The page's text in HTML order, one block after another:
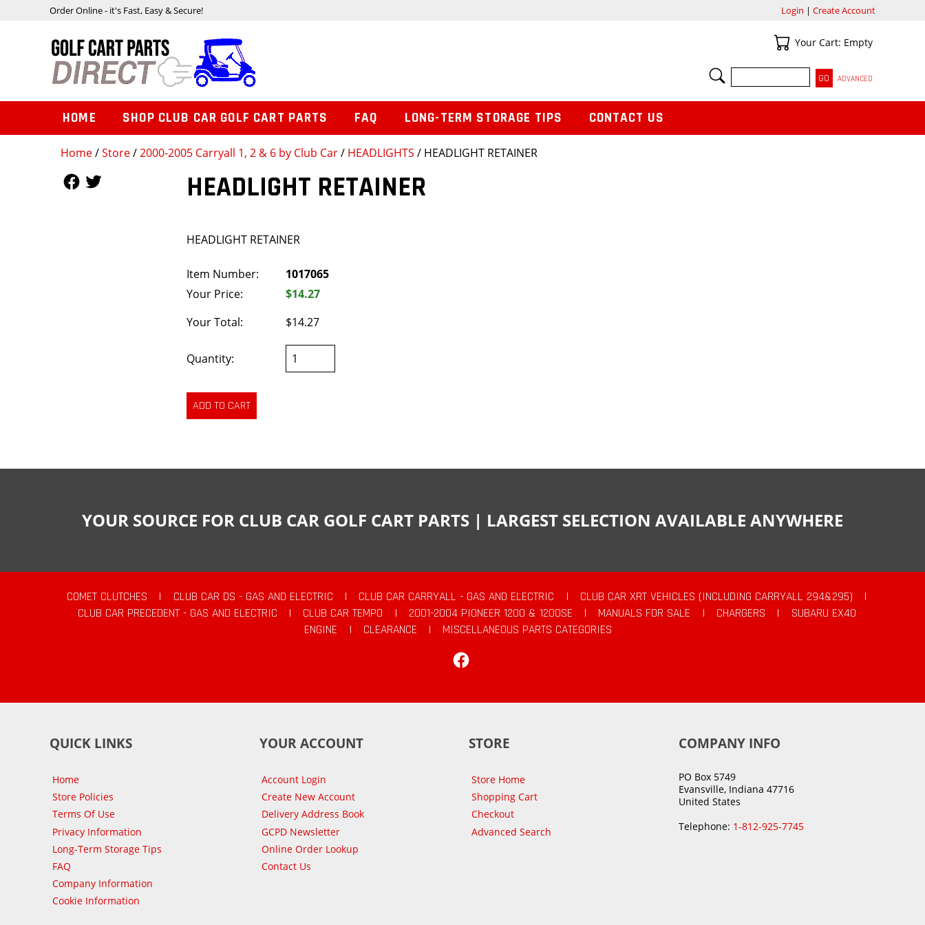
Home/Store/2000-2005 Carryall 1, 2 & 6 by Club Car/ HEADLIGHTS / HEADLIGHT RETAINER
HEADLIGHT RETAINER
HEADLIGHT RETAINER
Item Number:
1017065
Your Price:
$14.27
Your Total:
$14.27
Quantity:
Order Online - it's Fast, Easy & Secure! Login | Create Account
Your Cart
Your Cart: Empty
SEARCH
ADVANCED
HOME SHOP CLUB CAR GOLF CART PARTS FAQ LONG-TERM STORAGE TIPS CONTACT US
YOUR SOURCE FOR CLUB CAR GOLF CART PARTS | LARGEST SELECTION AVAILABLE ANYWHERE
COMET CLUTCHES | CLUB CAR DS - GAS AND ELECTRIC | CLUB CAR CARRYALL - GAS AND ELECTRIC | CLUB CAR XRT VEHICLES (INCLUDING CARRYALL 294&295)
|
CLUB CAR PRECEDENT - GAS AND ELECTRIC
| CLUB CAR TEMPO | 2001-2004 PIONEER 1200 & 1200SE | MANUALS FOR SALE | CHARGERS |
SUBARU EX40
ENGINE
| CLEARANCE |
MISCELLANEOUS PARTS CATEGORIES
QUICK LINKS
Home
Store Policies
Terms Of Use
Privacy Information
Long-Term Storage Tips
FAQ
Company Information
Cookie Information
YOUR ACCOUNT
Account Login
Create New Account
Delivery Address Book
GCPD Newsletter
Online Order Lookup
Contact Us
STORE
Store Home
Shopping Cart
Checkout
Advanced Search
COMPANY INFO
PO Box 5749
Evansville, Indiana 47716
United States
Telephone: 1-812-925-7745